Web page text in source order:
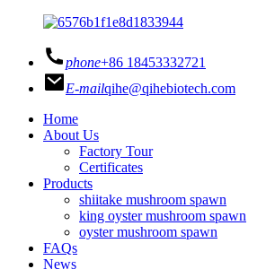
phone+86 18453332721
E-mailqihe@qihebiotech.com
Home
About Us
Factory Tour
Certificates
Products
shiitake mushroom spawn
king oyster mushroom spawn
oyster mushroom spawn
FAQs
News